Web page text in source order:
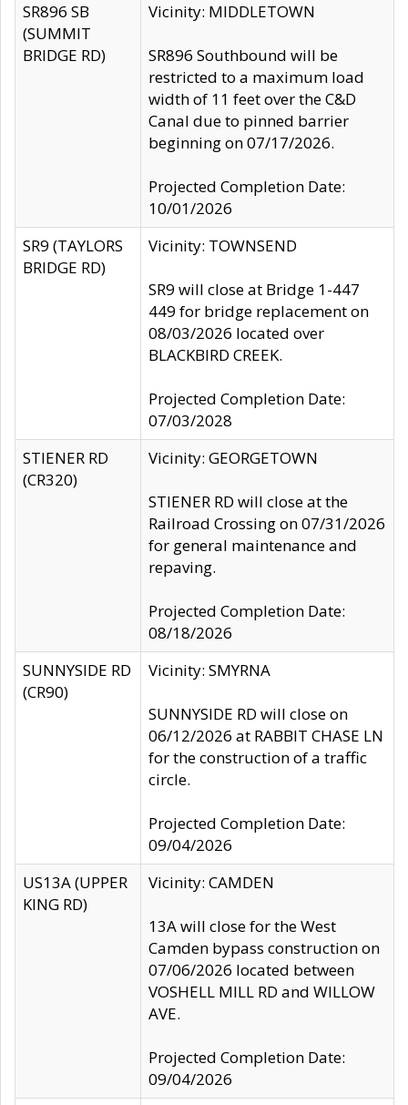
SR896 SB
(SUMMIT
BRIDGE RD)
Vicinity: MIDDLETOWN
SR896 Southbound will be
restricted to a maximum load
width of 11 feet over the C&D
Canal due to pinned barrier
beginning on 07/17/2026.
Projected Completion Date:
10/01/2026
SR9 (TAYLORS
BRIDGE RD)
Vicinity: TOWNSEND
SR9 will close at Bridge 1-447
449 for bridge replacement on
08/03/2026 located over
BLACKBIRD CREEK.
Projected Completion Date:
07/03/2028
STIENER RD
(CR320)
Vicinity: GEORGETOWN
STIENER RD will close at the
Railroad Crossing on 07/31/2026
for general maintenance and
repaving.
Projected Completion Date:
08/18/2026
SUNNYSIDE RD
(CR90)
Vicinity: SMYRNA
SUNNYSIDE RD will close on
06/12/2026 at RABBIT CHASE LN
for the construction of a traffic
circle.
Projected Completion Date:
09/04/2026
US13A (UPPER
KING RD)
Vicinity: CAMDEN
13A will close for the West
Camden bypass construction on
07/06/2026 located between
VOSHELL MILL RD and WILLOW
AVE.
Projected Completion Date:
09/04/2026